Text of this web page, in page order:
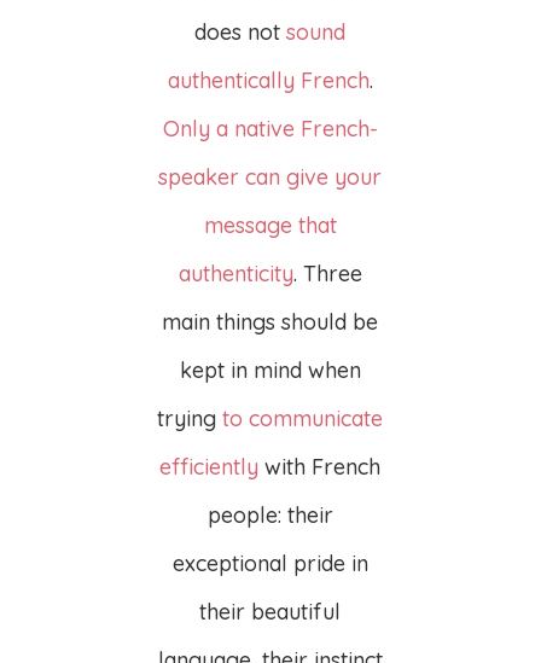
does notsound
authentically French.
Only a native French-
speaker can give your
message that
authenticity. Three
main things should be
kept in mind when
tryingto communicate
efficiently with French
people: their
exceptional pride in
their beautiful